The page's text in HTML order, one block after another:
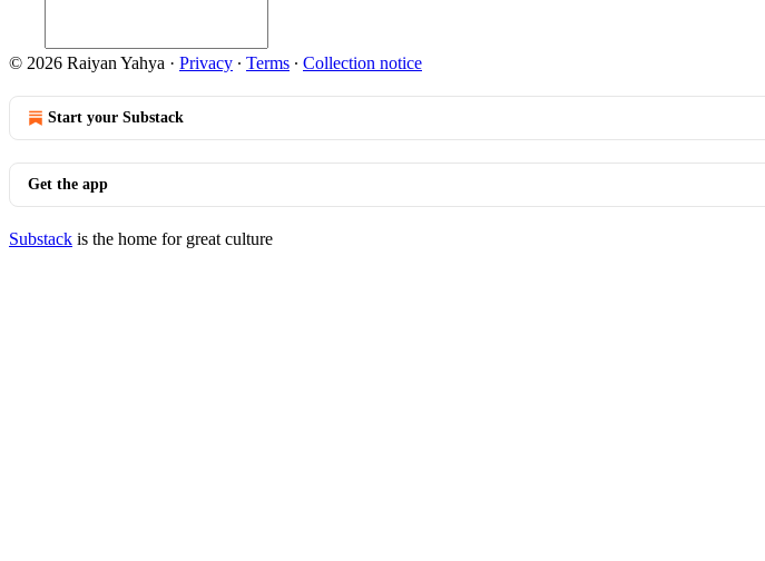
© 2026 Raiyan Yahya · Privacy ∙ Terms ∙ Collection notice
Start your Substack
Get the app
Substack is the home for great culture